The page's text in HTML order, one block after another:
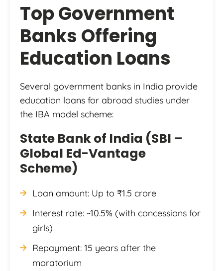
Top Government
Banks Offering
Education Loans
Several government banks in India provide
education loans for abroad studies under
the IBA model scheme:
State Bank of India (SBI –
Global Ed-Vantage
Scheme)
Loan amount: Up to ₹1.5 crore
Interest rate: ~10.5% (with concessions for
girls)
Repayment: 15 years after the
moratorium